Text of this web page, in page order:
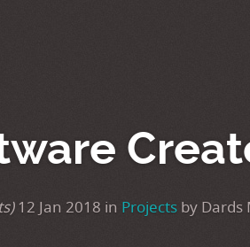
12 Jan 2018 in Projects by Dards